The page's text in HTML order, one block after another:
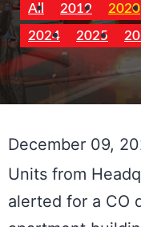
All 2019 2020
2024
2025
December 09,
Units from
alerted for a CO